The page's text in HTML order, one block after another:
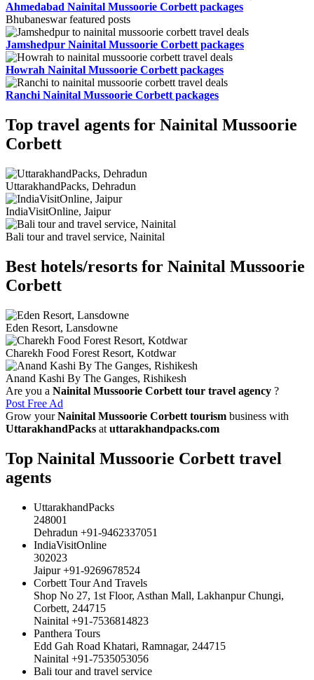
Ahmedabad Nainital Mussoorie Corbett packages
Bhubaneswar featured posts
Jamshedpur Nainital Mussoorie Corbett packages
Howrah Nainital Mussoorie Corbett packages
Ranchi Nainital Mussoorie Corbett packages
Top travel agents for Nainital Mussoorie
Corbett
UttarakhandPacks, Dehradun
IndiaVisitOnline, Jaipur
Bali tour and travel service, Nainital
Best hotels/resorts for Nainital Mussoorie
Corbett
Eden Resort, Lansdowne
Charekh Food Forest Resort, Kotdwar
Anand Kashi By The Ganges, Rishikesh
Are you a Nainital Mussoorie Corbett tour travel agency ?
Post Free Ad
Grow yourNainital Mussoorie Corbett tourism business with
UttarakhandPacks at uttarakhandpacks.com
Top Nainital Mussoorie Corbett travel
agents
UttarakhandPacks
248001
Dehradun +91-9462337051
IndiaVisitOnline
302023
Jaipur +91-9269678524
Corbett Tour And Travels
Shop No 27, 1st Floor, Asthan Mall, Lakhanpur Chungi,
Corbett, 244715
Nainital +91-7536814823
Panthera Tours
Edd Gah Road Khatari, Ramnagar, 244715
Nainital +91-7535053056
Bali tour and travel service